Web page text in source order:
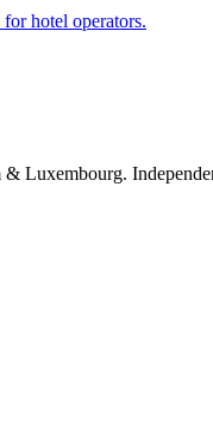
for hotel operators.
Luxembourg.